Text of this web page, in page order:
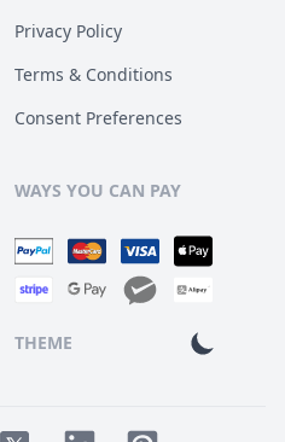
Privacy Policy
Terms & Conditions
Consent Preferences
WAYS YOU CAN PAY
THEME